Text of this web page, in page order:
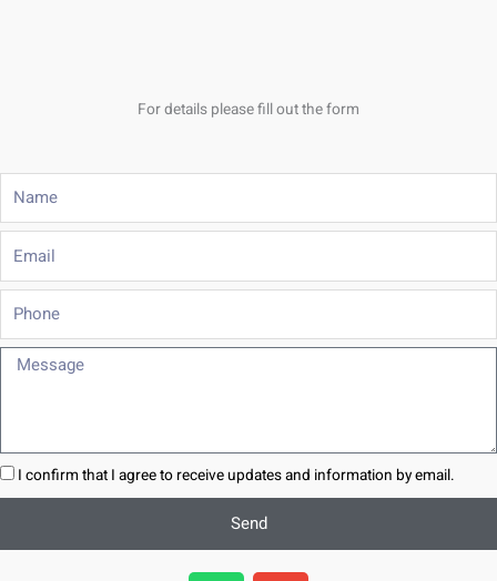
For details please fill out the form
Phone
Message
I confirm that I agree to receive updates and information by email.
Send